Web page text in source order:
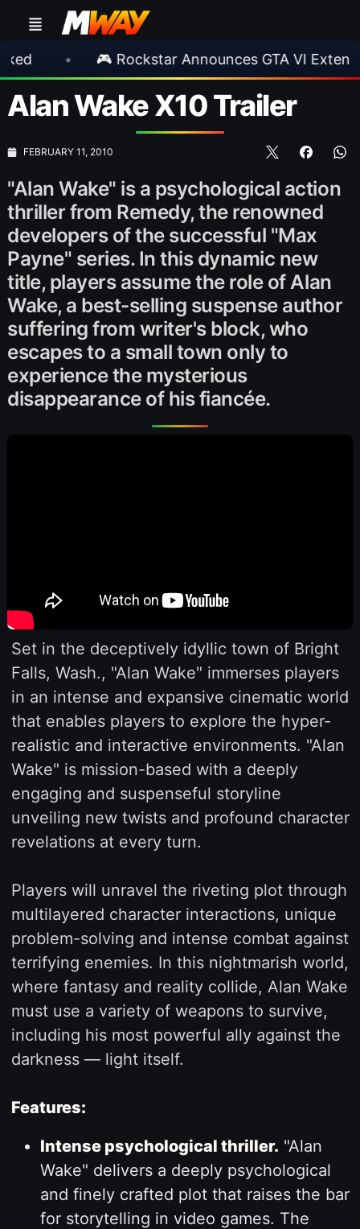
🎮 Rockstar Announces GTA VI Extended Look
Alan Wake X10 Trailer
FEBRUARY 11, 2010
"Alan Wake" is a psychological action
thriller from Remedy, the renowned
developers of the successful "Max
Payne" series. In this dynamic new
title, players assume the role of Alan
Wake, a best-selling suspense author
suffering from writer's block, who
escapes to a small town only to
experience the mysterious
disappearance of his fiancée.
Set in the deceptively idyllic town of Bright
Falls, Wash., "Alan Wake" immerses players
in an intense and expansive cinematic world
that enables players to explore the hyper-
realistic and interactive environments. "Alan
Wake" is mission-based with a deeply
engaging and suspenseful storyline
unveiling new twists and profound character
revelations at every turn.
Players will unravel the riveting plot through
multilayered character interactions, unique
problem-solving and intense combat against
terrifying enemies. In this nightmarish world,
where fantasy and reality collide, Alan Wake
must use a variety of weapons to survive,
including his most powerful ally against the
darkness — light itself.
Features:
Intense psychological thriller. "Alan
Wake" delivers a deeply psychological
and finely crafted plot that raises the bar
for storytelling in video games. The